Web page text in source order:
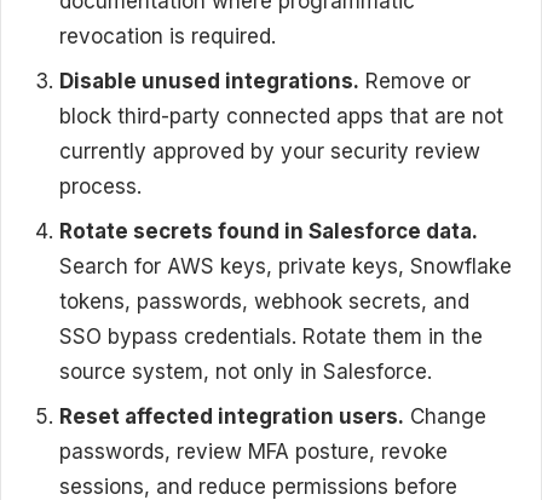
revocation is required.
Disable unused integrations. Remove or
block third-party connected apps that are not
currently approved by your security review
process.
Rotate secrets found in Salesforce data.
Search for AWS keys, private keys, Snowflake
tokens, passwords, webhook secrets, and
SSO bypass credentials. Rotate them in the
source system, not only in Salesforce.
Reset affected integration users. Change
passwords, review MFA posture, revoke
sessions, and reduce permissions before